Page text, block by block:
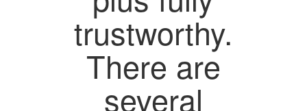
trustworthy.
There are
several